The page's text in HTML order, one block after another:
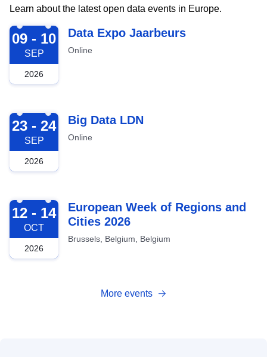
Learn about the latest open data events in Europe.
2026-09-09
09 - 10
SEP
2026
Data Expo Jaarbeurs
Online
2026-09-23
23 - 24
SEP
2026
Big Data LDN
Online
2026-10-12
12 - 14
OCT
2026
European Week of Regions and
Cities 2026
Brussels, Belgium, Belgium
More events